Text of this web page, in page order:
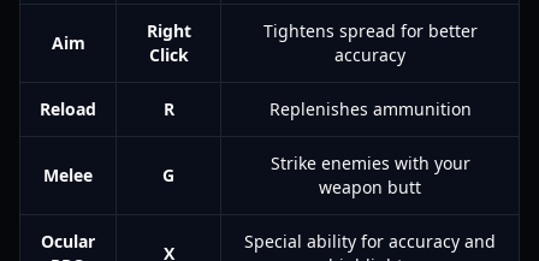
Aim
Right
Click
Tightens spread for better
accuracy
Reload R Replenishes ammunition
Melee G
Strike enemies with your
weapon butt
Ocular
X
Special ability for accuracy and